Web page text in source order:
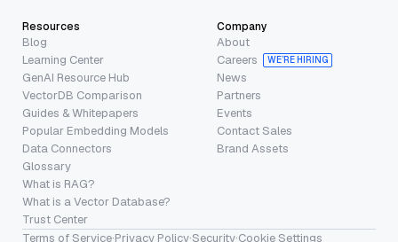
Resources
Blog
Learning Center
GenAI Resource Hub
VectorDB Comparison
Guides & Whitepapers
Popular Embedding Models
Data Connectors
Glossary
What is RAG?
What is a Vector Database?
Trust Center
Company
About
Careers
WE’RE HIRING
News
Partners
Events
Contact Sales
Brand Assets
Terms of Service·Privacy Policy·Security·Cookie Settings